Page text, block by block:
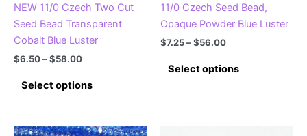
NEW 11/0 Czech Two Cut
Seed Bead Transparent
Cobalt Blue Luster
$6.50–$58.00Price
$6.50
through
Select options
multiple
11/0 Czech Seed Bead,
Opaque Powder Blue Luster
$7.25–$56.00Price
$7.25
through
Select options